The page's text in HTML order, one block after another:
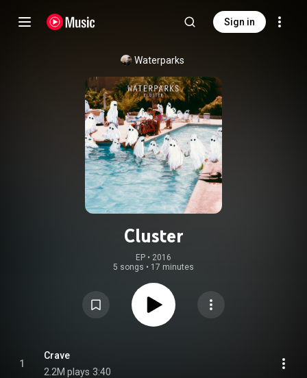
Sign in
Waterparks
Cluster
EP • 2016
5 songs • 17 minutes
1
Crave
2.2M plays 3:40